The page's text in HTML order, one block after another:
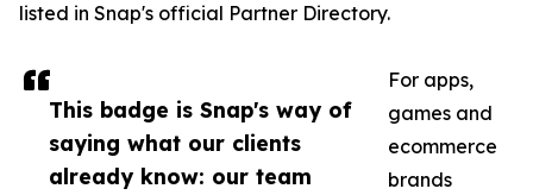
This badge is Snap's way of
saying what our clients
already know: our team
listed in Snap's official Partner Directory.
For apps,
games and
ecommerce
brands